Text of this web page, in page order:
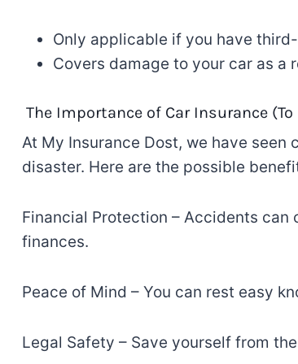
Only applicable if you have
Covers damage to your car as a
The Importance ofCar Insurance (To
At My Insurance Dost, we have seen
disaster. Here are the possible
Financial Protection –Accidents can
finances.
Peace of Mind –You can rest easy
Legal Safety – Save yourself from